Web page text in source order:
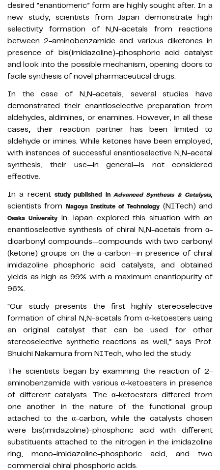
desired “enantiomeric” form are highly sought after. In a
new study, scientists from Japan demonstrate high
selectivity formation of N,N-acetals from reactions
between 2-aminobenzamide and various diketones in
presence of bis(imidazoline)-phosphoric acid catalyst
and look into the possible mechanism, opening doors to
facile synthesis of novel pharmaceutical drugs.
In the case of N,N-acetals, several studies have
demonstrated their enantioselective preparation from
aldehydes, aldimines, or enamines. However, in all these
cases, their reaction partner has been limited to
aldehyde or imines. While ketones have been employed,
with instances of successful enantioselective N,N-acetal
synthesis, their use—in general—is not considered
effective.
In a recent study published in Advanced Synthesis & Catalysis,
scientists from Nagoya Institute of Technology (NITech) and
Osaka Universityin Japan explored this situation with an
enantioselective synthesis of chiral N,N-acetals from α-
dicarbonyl compounds—compounds with two carbonyl
(ketone) groups on the α-carbon—in presence of chiral
imidazoline phosphoric acid catalysts, and obtained
yields as high as 99% with a maximum enantiopurity of
96%.
“Our study presents the first highly stereoselective
formation of chiral N,N-acetals from α-ketoesters using
an original catalyst that can be used for other
stereoselective synthetic reactions as well,” says Prof.
Shuichi Nakamura from NITech, who led the study.
The scientists began by examining the reaction of 2-
aminobenzamide with various α-ketoesters in presence
of different catalysts. The α-ketoesters differed from
one another in the nature of the functional group
attached to the α-carbon, while the catalysts chosen
were bis(imidazoline)-phosphoric acid with different
substituents attached to the nitrogen in the imidazoline
ring, mono-imidazoline-phosphoric acid, and two
commercial chiral phosphoric acids.